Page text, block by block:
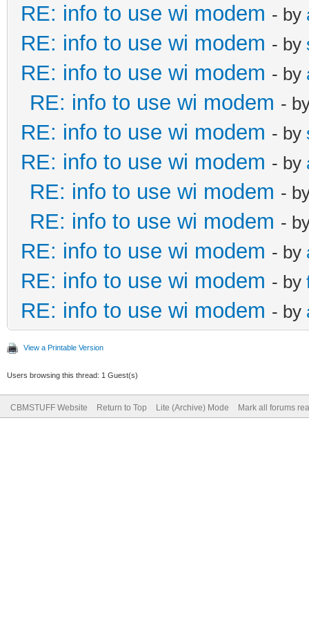
RE: info to use wi modem - by
RE: info to use wi modem - by
RE: info to use wi modem - by
RE: info to use wi modem -
RE: info to use wi modem - by
RE: info to use wi modem - by
RE: info to use wi modem -
RE: info to use wi modem -
RE: info to use wi modem - by
RE: info to use wi modem - by
RE: info to use wi modem - by
View a Printable Version
Users browsing this thread: 1 Guest(s)
CBMSTUFF Website Return to Top Lite (Archive) Mode Mark all forums